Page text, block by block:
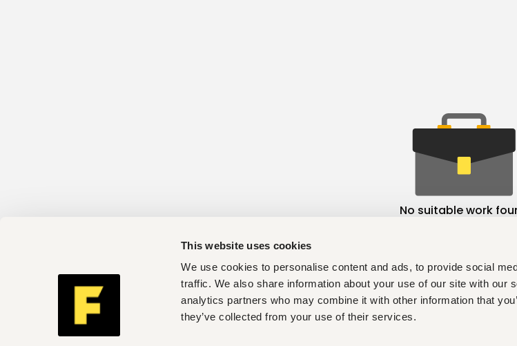
This website uses cookies
We use cookies to personalise content and ads, to provide social
traffic. We also share information about your use of our site with our
analytics partners who may combine it with other information that
they’ve collected from your use of their services.
No suitable work